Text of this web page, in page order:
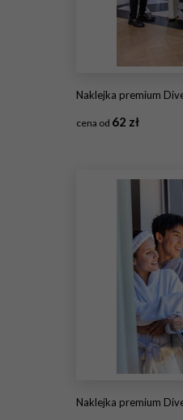
Naklejka premium Diverse friends wearing formal attire
cena od 62 zł
Naklejka premium Diverse couple standing at doorway